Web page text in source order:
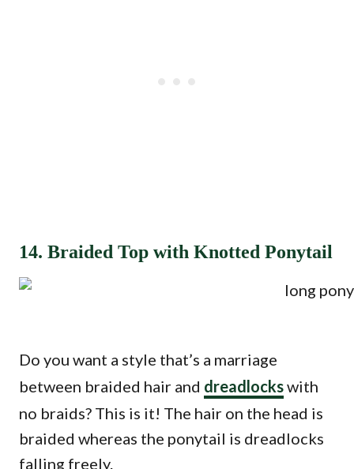
14. Braided Top with Knotted Ponytail
Do you want a style that’s a marriage
between braided hair and dreadlockswith
no braids? This is it! The hair on the head is
braided whereas the ponytail is dreadlocks
falling freely.